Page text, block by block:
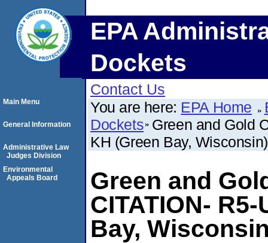
EPA
Dockets
Contact Us
You are here: EPA Home
Dockets Green and Gold
KH (Green Bay, Wisconsin)
Green and
CITATION-
Bay,
Main Menu
General Information
Administrative Law
Judges Division
Environmental
Appeals Board